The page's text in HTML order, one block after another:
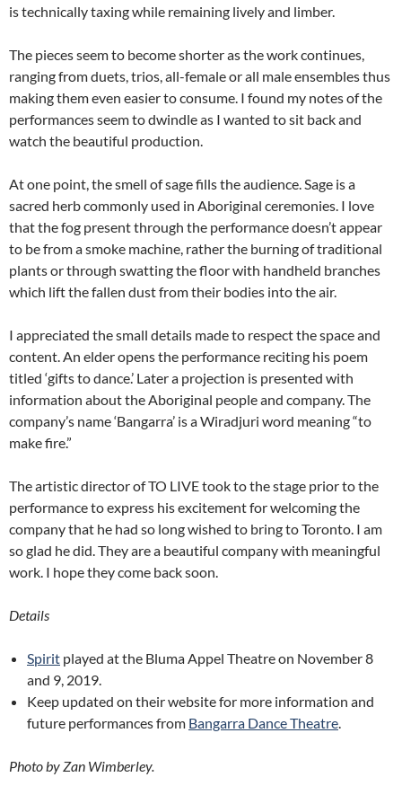
is technically taxing while remaining lively and limber.
The pieces seem to become shorter as the work continues,
ranging from duets, trios, all-female or all male ensembles thus
making them even easier to consume. I found my notes of the
performances seem to dwindle as I wanted to sit back and
watch the beautiful production.
At one point, the smell of sage fills the audience. Sage is a
sacred herb commonly used in Aboriginal ceremonies. I love
that the fog present through the performance doesn’t appear
to be from a smoke machine, rather the burning of traditional
plants or through swatting the floor with handheld branches
which lift the fallen dust from their bodies into the air.
I appreciated the small details made to respect the space and
content. An elder opens the performance reciting his poem
titled ‘gifts to dance.’ Later a projection is presented with
information about the Aboriginal people and company. The
company’s name ‘Bangarra’ is a Wiradjuri word meaning “to
make fire.”
The artistic director of TO LIVE took to the stage prior to the
performance to express his excitement for welcoming the
company that he had so long wished to bring to Toronto. I am
so glad he did. They are a beautiful company with meaningful
work. I hope they come back soon.
Details
Spirit played at the Bluma Appel Theatre on November 8
and 9, 2019.
Keep updated on their website for more information and
future performances from Bangarra Dance Theatre.
Photo by Zan Wimberley.